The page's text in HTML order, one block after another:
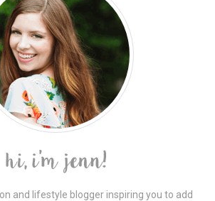
and lifestyle blogger inspiring you to add